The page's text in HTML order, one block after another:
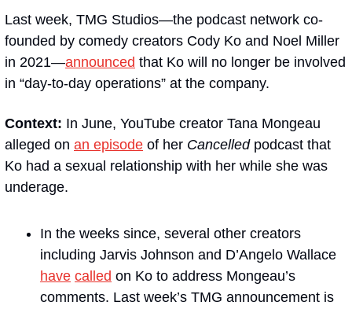
Last week, TMG Studios—the podcast network co-
founded by comedy creators Cody Ko and Noel Miller
in 2021—announced that Ko will no longer be involved
in “day-to-day operations” at the company.
Context: In June, YouTube creator Tana Mongeau
alleged on an episode of her Cancelled podcast that
Ko had a sexual relationship with her while she was
underage.
In the weeks since, several other creators
have called on Ko to address Mongeau’s
comments. Last week’s TMG announcement is